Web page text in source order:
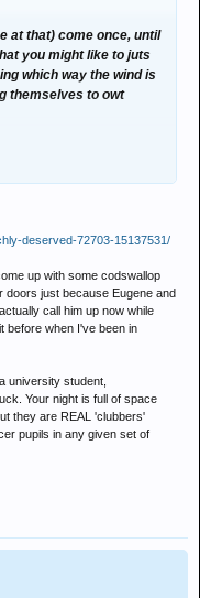
at that) come once, until
you might like to juts
which way the wind is
themselves to owt
told you it was a good
clearly a load of old
2004 you could
to establish and
dark little room shoving
mouse button....
deserved-72703-15137531/
up with some codswallop
doors just because Eugene and
call him up now while
before when I've been in
university student,
Your night is full of space
they are REAL 'clubbers'
pupils in any given set of